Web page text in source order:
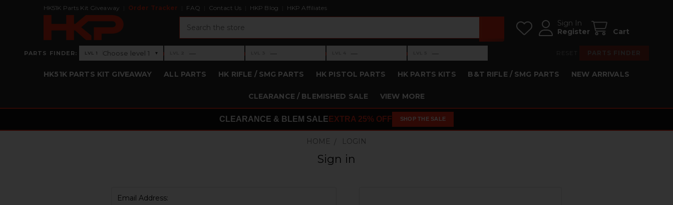
HK51K Parts Kit Giveaway Order Tracker FAQ Contact Us HKP Blog HKP Affiliates
Sign In
Register
Cart
PARTS FINDER: Level 1: Choose level 1
LVL 1 Choose level 1 ▾ ›Level 2: —
— ›Level 3: —
— ›Level 4: —
— ›Level 5: —
—
HK51K PARTS KIT GIVEAWAY ALL PARTS HK RIFLE / SMG PARTS HK PISTOL PARTS HK PARTS KITS B&T RIFLE / SMG PARTS NEW ARRIVALS
CLEARANCE / BLEMISHED SALE VIEW MORE
CLEARANCE & BLEM SALE EXTRA 25% OFF SHOP THE SALE
HOME LOGIN
Sign in
Email Address: